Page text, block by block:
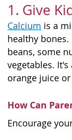
1. Give
Calcium is a
healthy
beans, some
vegetables.
orange juice
How Can
Encourage